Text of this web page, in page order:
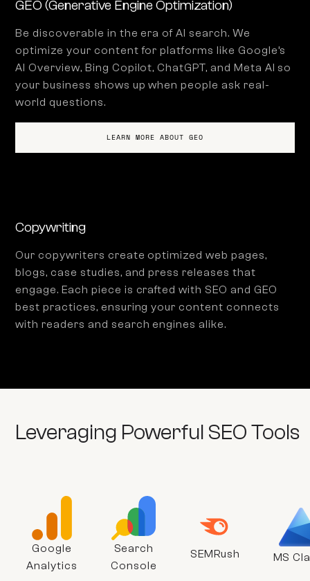
GEO (Generative Engine Optimization)
Be discoverable in the era of AI search. We
optimize your content for platforms like Google’s
AI Overview, Bing Copilot, ChatGPT, and Meta AI so
your business shows up when people ask real-
world questions.
LEARN MORE ABOUT GEO
Copywriting
Our copywriters create optimized web pages,
blogs, case studies, and press releases that
engage. Each piece is crafted with SEO and GEO
best practices, ensuring your content connects
with readers and search engines alike.
Leveraging Powerful SEO Tools
Google
Analytics
Search
Console
SEMRush MS